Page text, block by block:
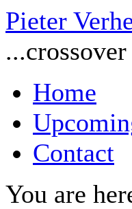
Pieter
Home
Contact
You are